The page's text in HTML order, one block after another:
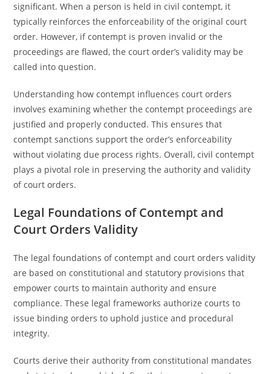
significant. When a person is held in civil contempt, it
typically reinforces the enforceability of the original court
order. However, if contempt is proven invalid or the
proceedings are flawed, the court order’s validity may be
called into question.
Understanding how contempt influences court orders
involves examining whether the contempt proceedings are
justified and properly conducted. This ensures that
contempt sanctions support the order’s enforceability
without violating due process rights. Overall, civil contempt
plays a pivotal role in preserving the authority and validity
of court orders.
Legal Foundations of Contempt and
Court Orders Validity
The legal foundations of contempt and court orders validity
are based on constitutional and statutory provisions that
empower courts to maintain authority and ensure
compliance. These legal frameworks authorize courts to
issue binding orders to uphold justice and procedural
integrity.
Courts derive their authority from constitutional mandates